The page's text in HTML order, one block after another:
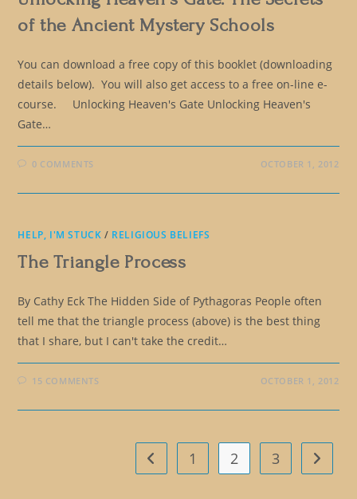
of the Ancient Mystery Schools
You can download a free copy of this booklet (downloading
details below). You will also get access to a free on-line e-
course. Unlocking Heaven's Gate Unlocking Heaven's
Gate…
0 COMMENTS OCTOBER 1, 2012
HELP, I'M STUCK / RELIGIOUS BELIEFS
The Triangle Process
By Cathy Eck The Hidden Side of Pythagoras People often
tell me that the triangle process (above) is the best thing
that I share, but I can't take the credit…
15 COMMENTS OCTOBER 1, 2012
Go to the previous page
1 2 3 Go to